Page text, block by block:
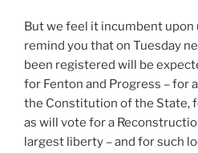
But we feel it incumbent upon
remind you that on Tuesday
been registered will be
for Fenton and Progress – for
the Constitution of the State,
as will vote for a
largest liberty – and for such